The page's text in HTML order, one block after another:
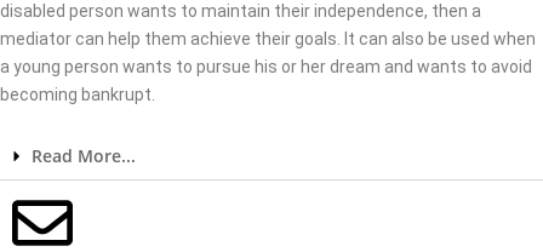
disabled person wants to maintain their independence, then a
mediator can help them achieve their goals. It can also be used when
a young person wants to pursue his or her dream and wants to avoid
becoming bankrupt.
Read More...